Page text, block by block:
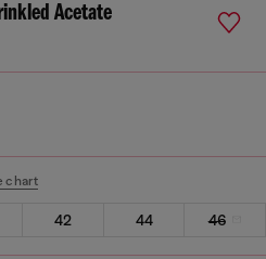
Acetate
chart
42 44 46